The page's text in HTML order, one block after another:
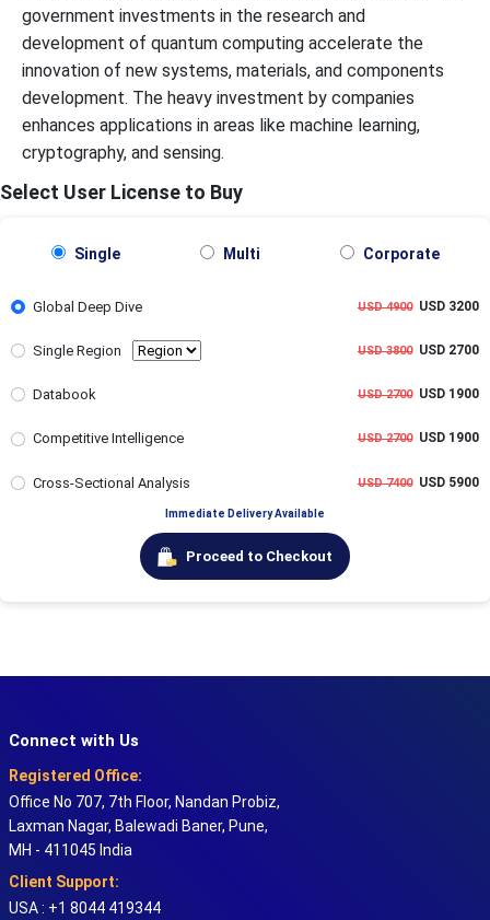
government investments in the research and
development of quantum computing accelerate the
innovation of new systems, materials, and components
development. The heavy investment by companies
enhances applications in areas like machine learning,
cryptography, and sensing.
Select User License to Buy
Single Multi Corporate
Global Deep Dive USD 4900USD 3200
Single Region USD 3800USD 2700
Databook USD 2700USD 1900
Competitive Intelligence USD 2700USD 1900
Cross-Sectional Analysis USD 7400USD 5900
Immediate Delivery Available
Proceed to Checkout
Connect with Us
Registered Office:
Office No 707, 7th Floor, Nandan Probiz,
Laxman Nagar, Balewadi Baner, Pune,
MH - 411045 India
Client Support:
USA : +1 8044 419344